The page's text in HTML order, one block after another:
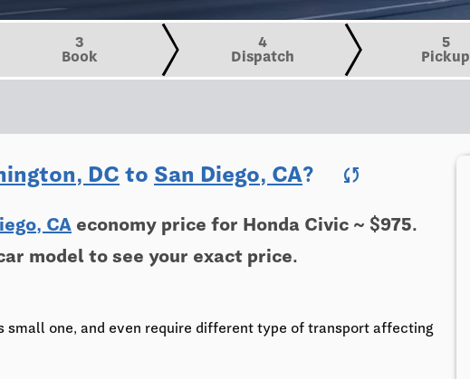
3
Book
4
Dispatch
5
Pickup
DC to San Diego, CA? sync
CA economy price for Honda Civic ~ $975.
model to see your exact price.
small one, and even require different type of transport affecting